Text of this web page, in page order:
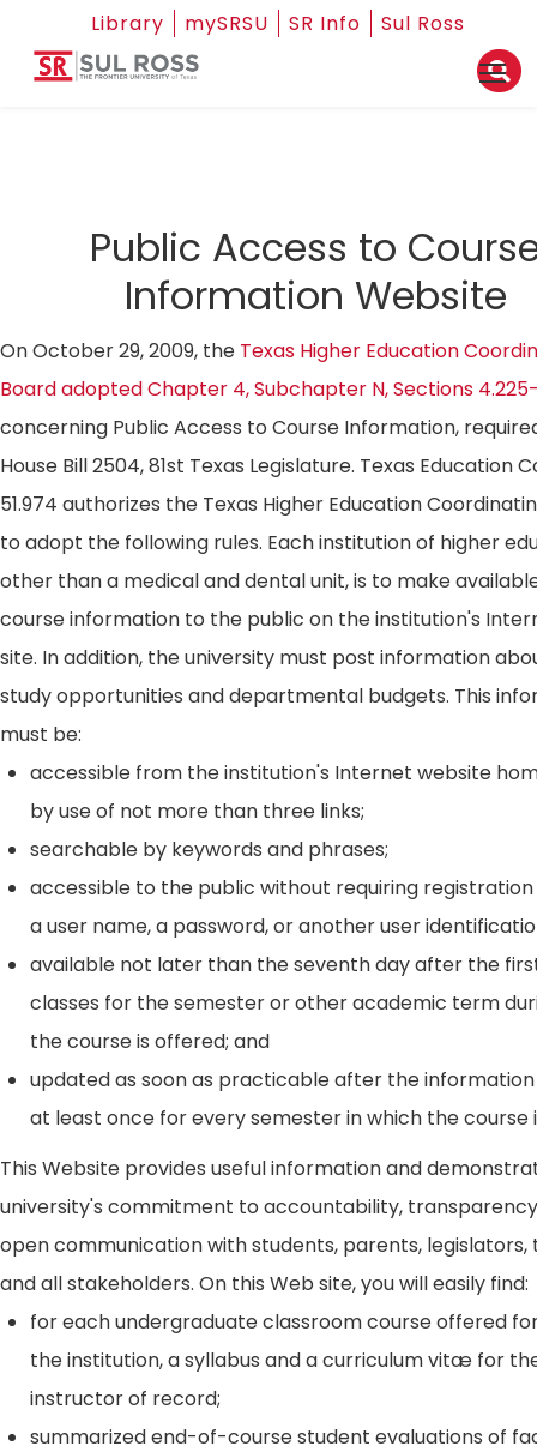
Library mySRSU SR Info Sul Ross
Public Access to
Information Website
On October 29, 2009, the Texas Higher Education
Board adopted Chapter 4, Subchapter N, Sections
concerning Public Access to Course Information,
House Bill 2504, 81st Texas Legislature. Texas Education
51.974 authorizes the Texas Higher Education
to adopt the following rules. Each institution of higher
other than a medical and dental unit, is to make
course information to the public on the institution's
site. In addition, the university must post information
study opportunities and departmental budgets. This
must be:
accessible from the institution's Internet website
by use of not more than three links;
searchable by keywords and phrases;
accessible to the public without requiring registration
a user name, a password, or another user
available not later than the seventh day after the
classes for the semester or other academic term
the course is offered; and
updated as soon as practicable after the information
at least once for every semester in which the course
This Website provides useful information and
university's commitment to accountability,
open communication with students, parents, legislators,
and all stakeholders. On this Web site, you will easily find:
for each undergraduate classroom course offered
the institution, a syllabus and a curriculum vitæ for
instructor of record;
summarized end-of-course student evaluations of